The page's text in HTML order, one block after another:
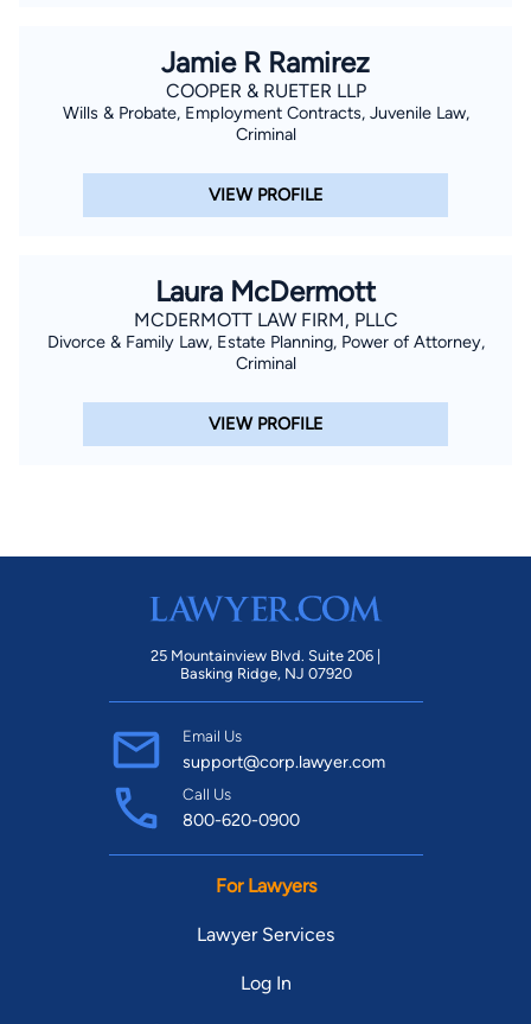
Jamie R Ramirez
COOPER & RUETER LLP
Wills & Probate, Employment Contracts, Juvenile Law,
Criminal
VIEW PROFILE
Laura McDermott
MCDERMOTT LAW FIRM, PLLC
Divorce & Family Law, Estate Planning, Power of Attorney,
Criminal
VIEW PROFILE
25 Mountainview Blvd. Suite 206 |
Basking Ridge, NJ 07920
Email Us
support@corp.lawyer.com
Call Us
800-620-0900
For Lawyers
Lawyer Services
Log In